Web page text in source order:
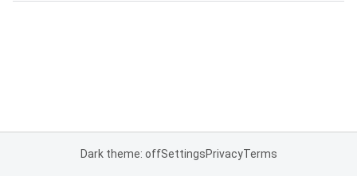
Dark theme: offSettingsPrivacyTerms